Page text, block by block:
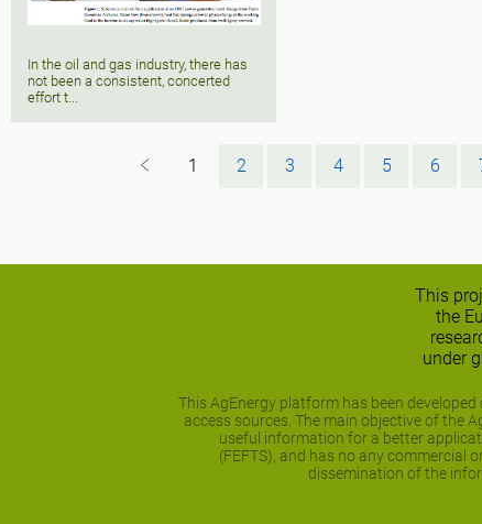
In the oil and gas industry, there has
not been a consistent, concerted
effort t...
1 2 3 4 5 6
This
the
under
This AgEnergy platform has been
access sources. The main objective of the
useful information for a better
(FEFTS), and has no any commercial
dissemination of the